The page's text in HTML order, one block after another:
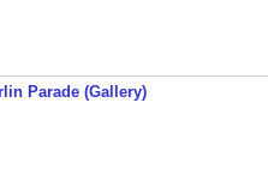
Parade (Gallery)